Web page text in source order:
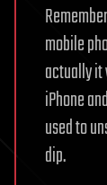
mobile
actually it
iPhone
used to
dip.